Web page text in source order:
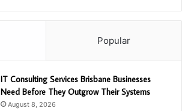
Popular
IT Consulting Services Brisbane Businesses
Need Before They Outgrow Their Systems
August 8, 2026